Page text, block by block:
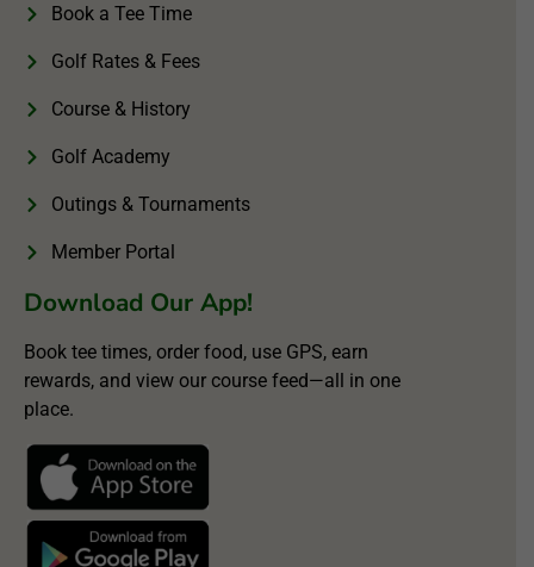
Book a Tee Time
Golf Rates & Fees
Course & History
Golf Academy
Outings & Tournaments
Member Portal
Download Our App!
Book tee times, order food, use GPS, earn
rewards, and view our course feed—all in one
place.